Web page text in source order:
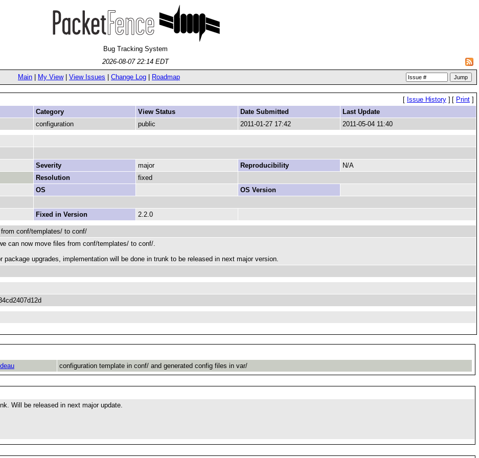
Bug Tracking System
2026-08-07 22:14 EDT
Main
My View| View Issues Change Log Roadmap
[ Issue History ] [ Print ]
Category View Status Date Submitted
Last Update
configuration public 2011-01-27 17:42 2011-05-04 11:40
Severity major Reproducibility
N/A
Resolution
fixed
OS
OS Version
Fixed in Version 2.2.0
conf/templates/ to conf/
can now move files from conf/templates/ to conf/.
package upgrades, implementation will be done in trunk to be released in next major version.
configuration template in conf/ and generated config files in var/
Will be released in next major update.